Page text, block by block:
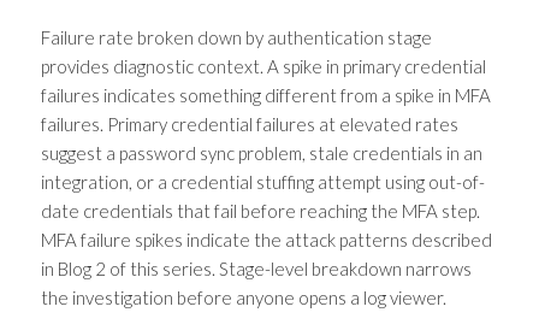
Failure rate broken down by authentication stage
provides diagnostic context. A spike in primary credential
failures indicates something different from a spike in MFA
failures. Primary credential failures at elevated rates
suggest a password sync problem, stale credentials in an
integration, or a credential stuffing attempt using out-of-
date credentials that fail before reaching the MFA step.
MFA failure spikes indicate the attack patterns described
in Blog 2 of this series. Stage-level breakdown narrows
the investigation before anyone opens a log viewer.